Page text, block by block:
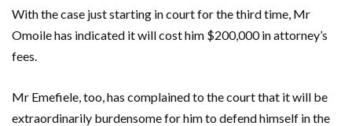
With the case just starting in court for the third time, Mr
Omoile has indicated it will cost him $200,000 in attorney’s
fees.
Mr Emefiele, too, has complained to the court that it will be
extraordinarily burdensome for him to defend himself in the